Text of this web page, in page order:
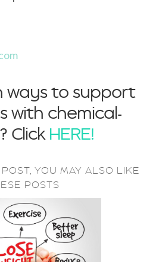
ways to support
with chemical-
Click HERE!
YOU MAY ALSO LIKE
POSTS